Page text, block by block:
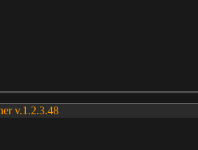
v.1.2.3.48